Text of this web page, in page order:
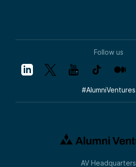
Follow us
#AlumniVentures
AV Headquarters